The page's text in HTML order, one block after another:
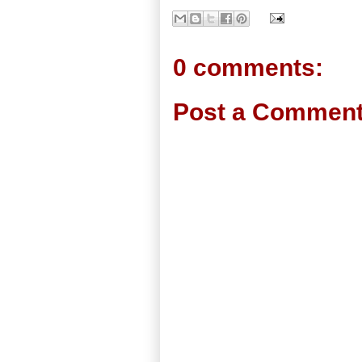
0 comments:
Post a